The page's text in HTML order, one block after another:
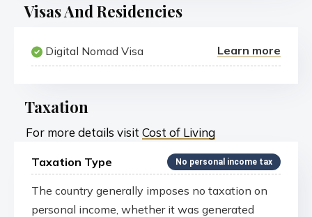
Visas And Residencies
Digital Nomad Visa Learn more
Taxation
For more details visit Cost of Living
Taxation Type No personal income tax
The country generally imposes no taxation on
personal income, whether it was generated